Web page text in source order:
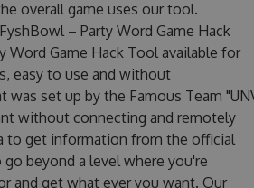
overall game uses our tool.
– Party Word Game Hack
Game Hack Tool available for
easy to use and without
was set up by the Famous Team
without connecting and remotely
to get information from the official
beyond a level where you're
and get what ever you want. Our